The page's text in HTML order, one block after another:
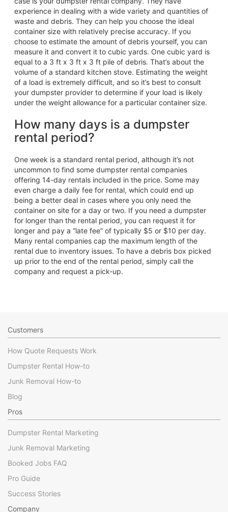
experience in dealing with a wide variety and quantities of
waste and debris. They can help you choose the ideal
container size with relatively precise accuracy. If you
choose to estimate the amount of debris yourself, you can
measure it and convert it to cubic yards. One cubic yard is
equal to a 3 ft x 3 ft x 3 ft pile of debris. That’s about the
volume of a standard kitchen stove. Estimating the weight
of a load is extremely difficult, and so it’s best to consult
your dumpster provider to determine if your load is likely
under the weight allowance for a particular container size.
How many days is a dumpster
rental period?
One week is a standard rental period, although it’s not
uncommon to find some dumpster rental companies
offering 14-day rentals included in the price. Some may
even charge a daily fee for rental, which could end up
being a better deal in cases where you only need the
container on site for a day or two. If you need a dumpster
for longer than the rental period, you can request it for
longer and pay a “late fee” of typically $5 or $10 per day.
Many rental companies cap the maximum length of the
rental due to inventory issues. To have a debris box picked
up prior to the end of the rental period, simply call the
company and request a pick-up.
Customers
How Quote Requests Work
Dumpster Rental How-to
Junk Removal How-to
Blog
Pros
Dumpster Rental Marketing
Junk Removal Marketing
Booked Jobs FAQ
Pro Guide
Success Stories
Company